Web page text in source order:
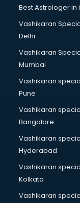
Singing institutes
Soft Skills
Software Training
Spanish
Spoken English
SSC Coaching
Stenography
Stock Market
Teacher Training
video Editing
Yoga institutes in
Best Astrologer in
Vashikaran
Delhi
Vashikaran
Mumbai
Vashikaran
Pune
Vashikaran
Bangalore
Vashikaran
Hyderabad
Vashikaran
Kolkata
Vashikaran